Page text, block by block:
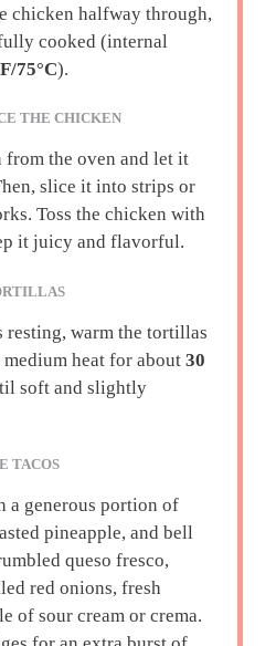
chicken halfway through,
cooked (internal
75°C).
THE CHICKEN
from the oven and let it
slice it into strips or
Toss the chicken with
it juicy and flavorful.
warm the tortillas
heat for about30
soft and slightly
TACOS
generous portion of
pineapple, and bell
queso fresco,
red onions, fresh
of sour cream or crema.